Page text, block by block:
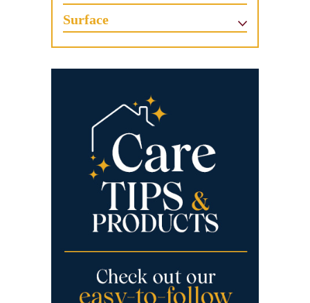
Surface